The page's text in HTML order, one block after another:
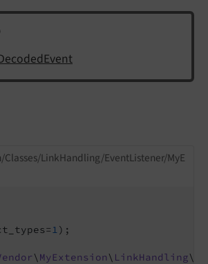
Classes/LinkHandling/EventListener/MyE
1 );
\ MyExtension\ LinkHandling\